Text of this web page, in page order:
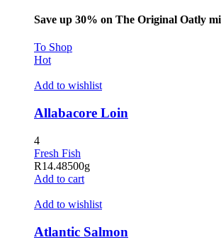
escort sakarya
escort sakarya
holiganbet
holiganbet
Save up 30% on The Original Oatly
To Shop
Hot
Add to wishlist
Allabacore Loin
4
Fresh Fish
R14.48500g
Add to cart
Add to wishlist
Atlantic Salmon